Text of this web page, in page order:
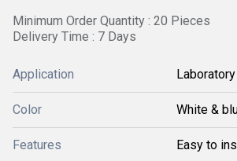
Minimum Order Quantity : 20 Pieces
Delivery Time : 7 Days
Application Laboratory
Color White &
Features Easy to